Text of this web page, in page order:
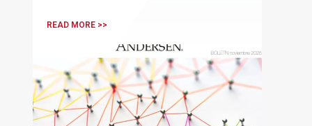
READ MORE >>